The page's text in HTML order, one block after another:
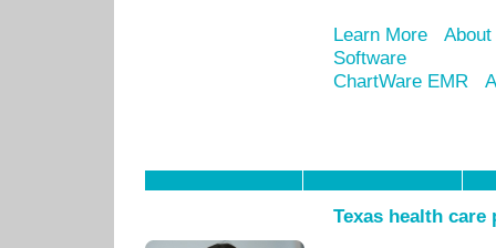
Learn More
Software
ChartWare EMR
Texas health